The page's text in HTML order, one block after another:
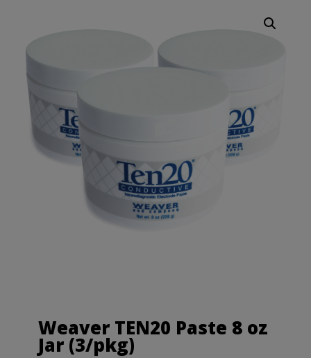
Weaver TEN20 Paste 8 oz
Jar (3/pkg)